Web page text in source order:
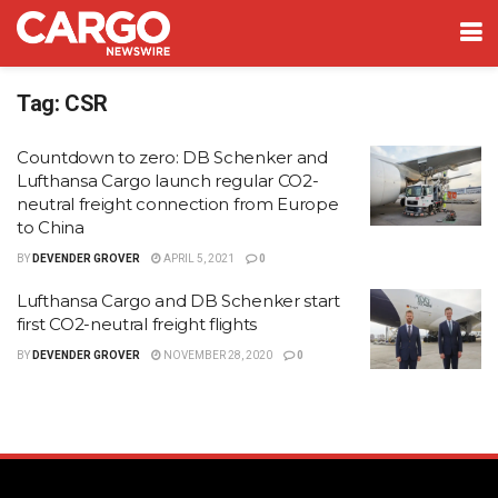
Tag: CSR
Countdown to zero: DB Schenker and
Lufthansa Cargo launch regular CO2-
neutral freight connection from Europe
to China
BY DEVENDER GROVER APRIL 5, 2021 0
Lufthansa Cargo and DB Schenker start
first CO2-neutral freight flights
BY DEVENDER GROVER NOVEMBER 28, 2020 0